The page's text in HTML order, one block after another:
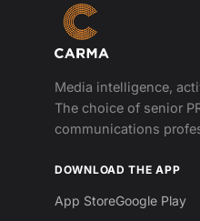
Media intelligence,
The choice of senior
communications
DOWNLOAD THE APP
App StoreGoogle Play